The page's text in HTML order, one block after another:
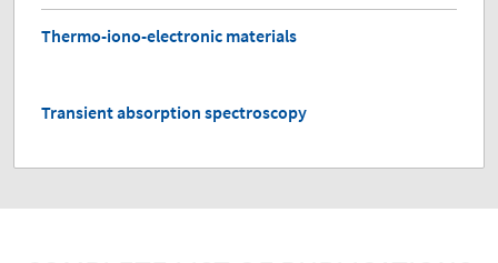
Thermo-iono-electronic materials
Transient absorption spectroscopy